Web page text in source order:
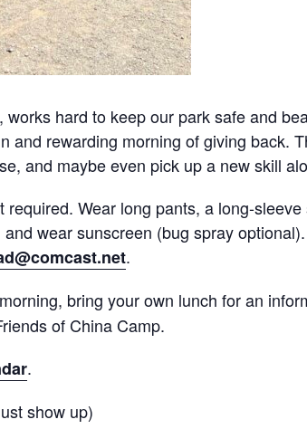
hard to keep our park safe and
and rewarding morning of giving back.
and maybe even pick up a new skill
Wear long pants, a long-
wear sunscreen (bug spray
.
bring your own lunch for an
of China Camp.
.
show up)